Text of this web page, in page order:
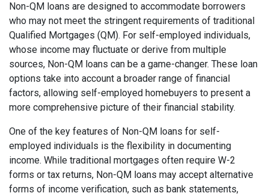
Non-QM loans are designed to accommodate borrowers
who may not meet the stringent requirements of traditional
Qualified Mortgages (QM). For self-employed individuals,
whose income may fluctuate or derive from multiple
sources, Non-QM loans can be a game-changer. These loan
options take into account a broader range of financial
factors, allowing self-employed homebuyers to present a
more comprehensive picture of their financial stability.
One of the key features of Non-QM loans for self-
employed individuals is the flexibility in documenting
income. While traditional mortgages often require W-2
forms or tax returns, Non-QM loans may accept alternative
forms of income verification, such as bank statements,